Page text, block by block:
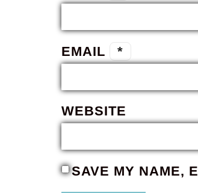
EMAIL *
WEBSITE
SAVE MY NAME,